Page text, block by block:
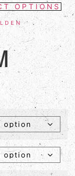
OPTIONS